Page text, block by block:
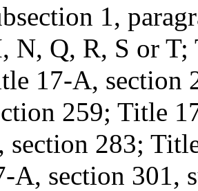
1,
N, Q, R, S or
17-A, section
259; Title
section 283;
A, section 301,